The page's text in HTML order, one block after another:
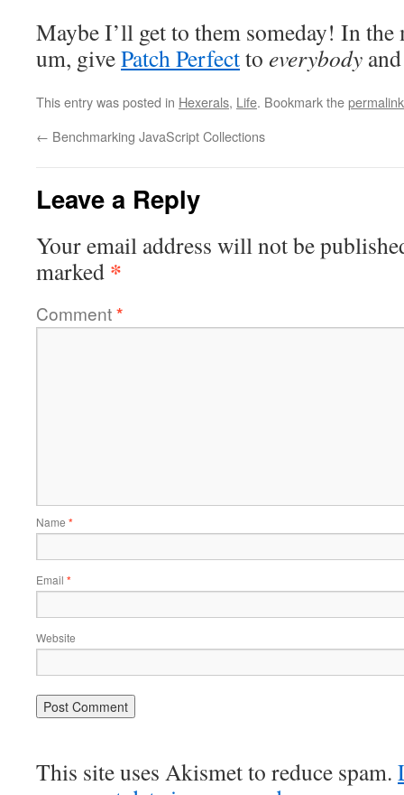
Maybe I’ll get to them someday! In
um, givePatch Perfectto everybody
This entry was posted in Hexerals, Life. Bookmark thepermalink
← Benchmarking JavaScript Collections
Leave a Reply
Your email address will not be
marked *
Comment*
Name *
Email *
Website
This site uses Akismet to reduce spam.